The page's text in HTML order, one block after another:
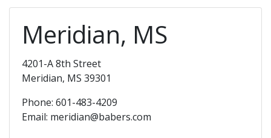
Meridian, MS
4201-A 8th Street
Meridian, MS 39301
Phone: 601-483-4209
Email: meridian@babers.com